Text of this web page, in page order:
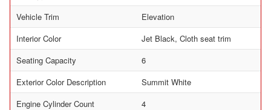
Vehicle Trim
Elevation
Interior Color
Jet Black, Cloth seat trim
Seating Capacity
6
Exterior Color Description
Summit White
Engine Cylinder Count
4